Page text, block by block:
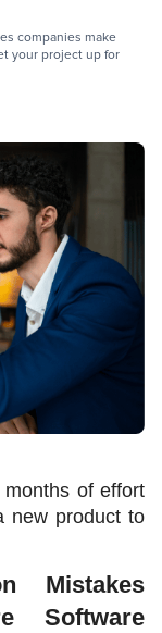
companies make
your project up for
of effort
new product to
Mistakes
Software